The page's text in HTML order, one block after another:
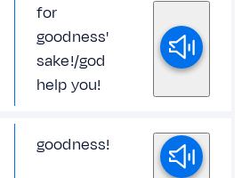
for
goodness'
sake!/god
help you!
goodness!